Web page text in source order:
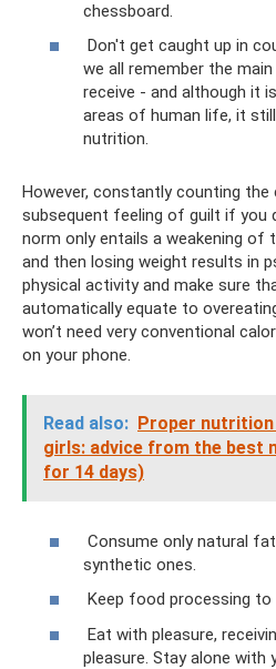
chessboard.
Don't get caught up in
we all remember the
receive - and although it
areas of human life, it
nutrition.
However, constantly counting the
subsequent feeling of guilt if you
norm only entails a weakening of
and then losing weight results in
physical activity and make sure
automatically equate to
won’t need very conventional
on your phone.
Read also: Proper
girls: advice from the best
for 14 days)
Consume only natural
synthetic ones.
Keep food processing to
Eat with pleasure,
pleasure. Stay alone with